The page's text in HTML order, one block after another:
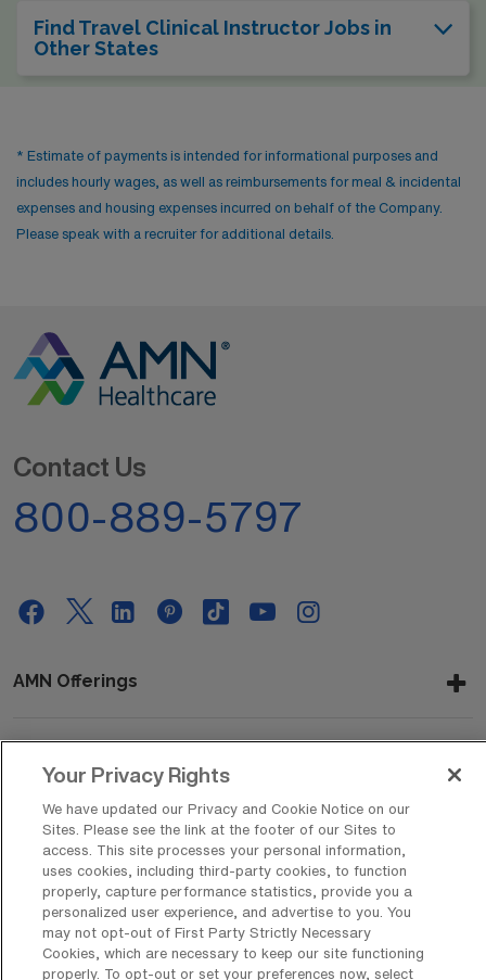
Find Travel Clinical Instructor Jobs in
Other States
* Estimate of payments is intended for informational purposes and
includes hourly wages, as well as reimbursements for meal & incidental
expenses and housing expenses incurred on behalf of the Company.
Please speak with a recruiter for additional details.
Contact Us
800-889-5797
AMN Offerings
About Us
Get In Touch
Copyright © 2026 AMN Healthcare
Your Privacy Rights
We have updated our Privacy and Cookie Notice on our
Sites. Please see the link at the footer of our Sites to
access. This site processes your personal information,
uses cookies, including third-party cookies, to function
properly, capture performance statistics, provide you a
personalized user experience, and advertise to you. You
may not opt-out of First Party Strictly Necessary
Cookies, which are necessary to keep our site functioning
properly. To opt-out or set your preferences now, select